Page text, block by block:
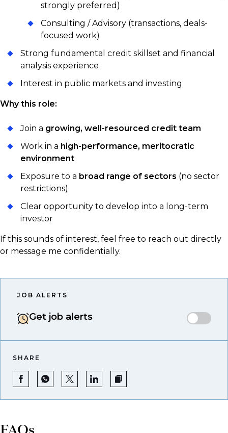
strongly preferred)
Consulting / Advisory (transactions, deals-
focused work)
Strong fundamental credit skillset and financial
analysis experience
Interest in public markets and investing
Why this role:
Join a growing, well-resourced credit team
Work in a high-performance, meritocratic
environment
Exposure to a broad range of sectors (no sector
restrictions)
Clear opportunity to develop into a long-term
investor
If this sounds of interest, feel free to reach out directly
or message me confidentially.
JOB ALERTS
Get job alerts
SHARE
FAQs